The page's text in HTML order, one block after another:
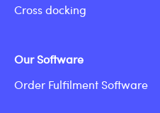
Cross docking
Our Software
Order Fulfilment Software